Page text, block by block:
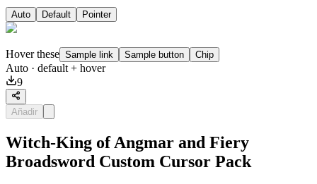
Auto Default Pointer
Hover these Sample link Sample button Chip
Auto · default + hover
9
Añadir
Witch-King of Angmar and Fiery
Broadsword Custom Cursor Pack